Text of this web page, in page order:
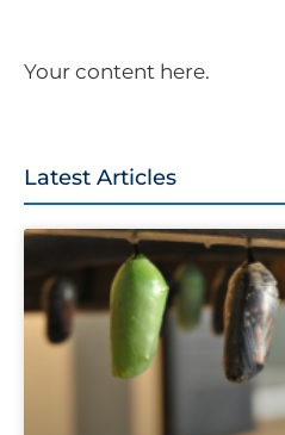
Your content here.
Latest Articles